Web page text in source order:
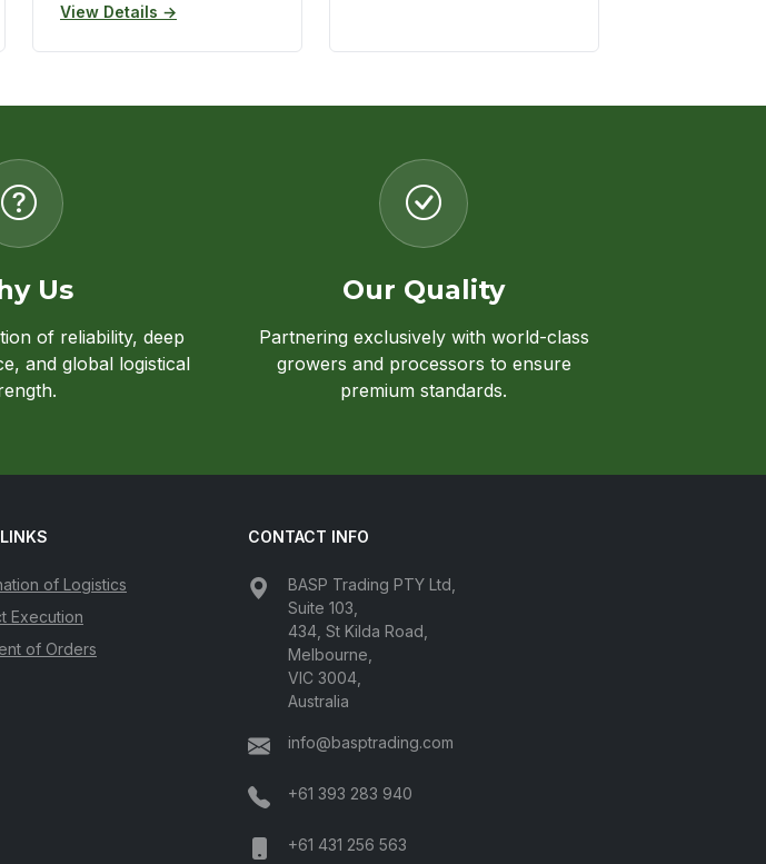
View Details →
Us
of reliability, deep
and global logistical
Our Quality
Partnering exclusively with world-class
growers and processors to ensure
premium standards.
of Logistics
Execution
of Orders
CONTACT INFO
BASP Trading PTY Ltd,
Suite 103,
434, St Kilda Road,
Melbourne,
VIC 3004,
Australia
info@basptrading.com
+61 393 283 940
+61 431 256 563